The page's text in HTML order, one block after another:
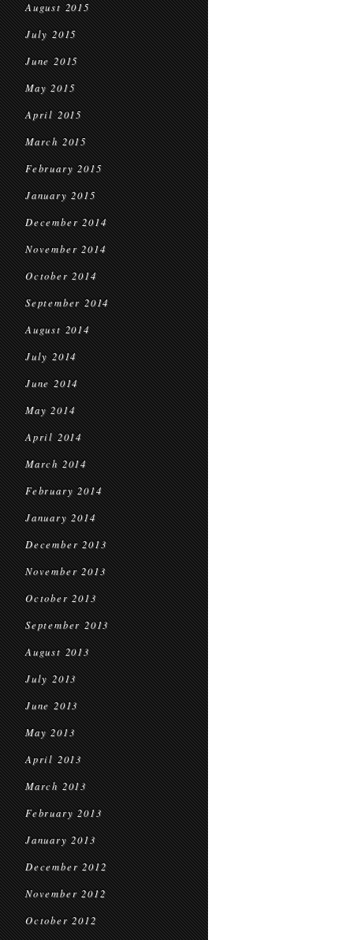
August 2015
July 2015
June 2015
May 2015
April 2015
March 2015
February 2015
January 2015
December 2014
November 2014
October 2014
September 2014
August 2014
July 2014
June 2014
May 2014
April 2014
March 2014
February 2014
January 2014
December 2013
November 2013
October 2013
September 2013
August 2013
July 2013
June 2013
May 2013
April 2013
March 2013
February 2013
January 2013
December 2012
November 2012
October 2012